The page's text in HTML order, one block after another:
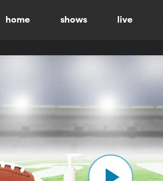
home shows live